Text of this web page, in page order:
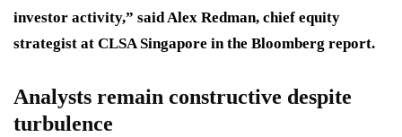
investor activity,” said Alex Redman, chief equity
strategist at CLSA Singapore in the Bloomberg report.
Analysts remain constructive despite
turbulence